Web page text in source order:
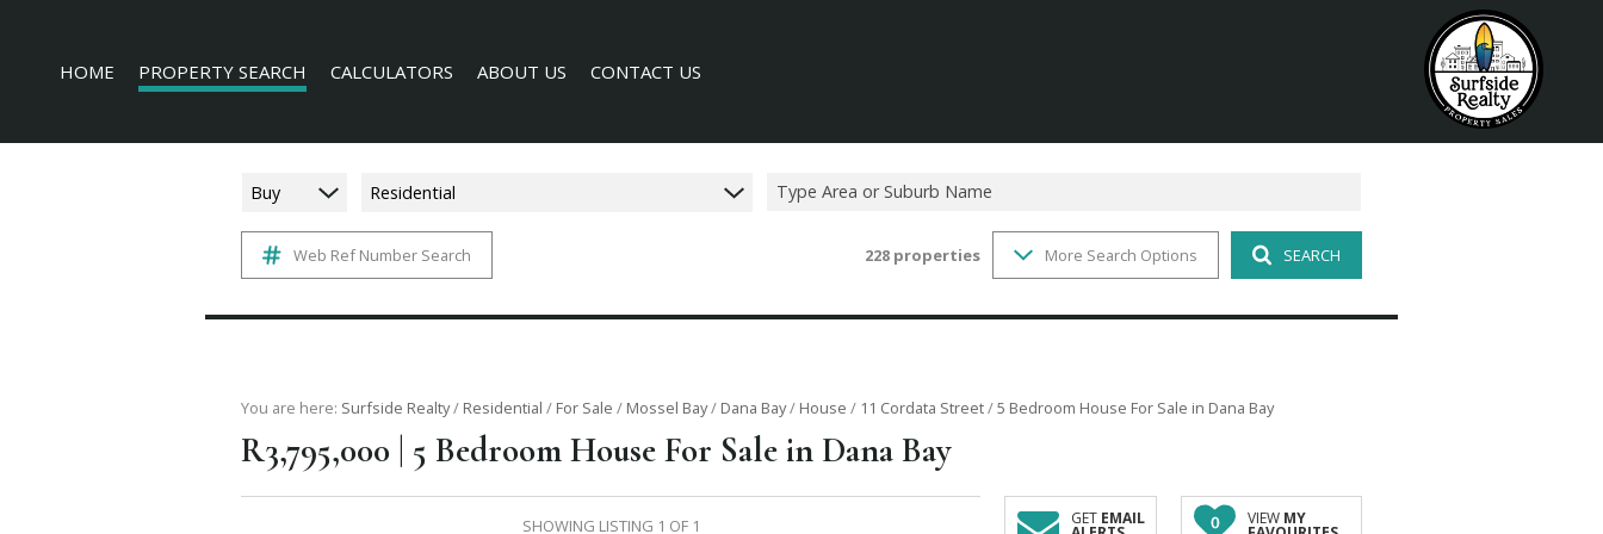
HOME PROPERTY SEARCH
RESIDENTIAL FOR SALE (228)
AGRICULTURAL FOR SALE (3)
FARMS & SMALL HOLDINGS (6)
VACANT LAND (136)
CALCULATORS ABOUT US CONTACT US
Buy Residential Type Area or Suburb Name
Web Ref Number Search 228 properties More Search Options SEARCH
You are here: Surfside Realty/ Residential / For Sale / Mossel Bay/ Dana Bay/ House / 11 Cordata Street/5 Bedroom House For Sale in Dana Bay
R3,795,000 | 5 Bedroom House For Sale in Dana Bay
SHOWING LISTING 1 OF 1 GET EMAIL 0 VIEW MY